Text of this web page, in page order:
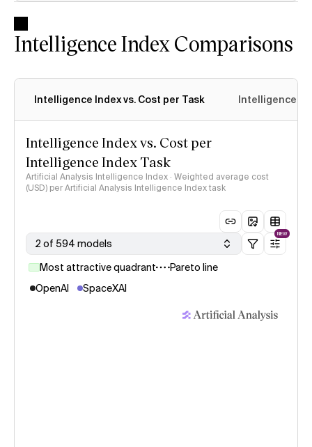
Intelligence Index Comparisons
Intelligence Index vs. Cost per Task Intelligence
Intelligence Index vs. Cost per
Intelligence Index Task
Artificial Analysis Intelligence Index · Weighted average cost
(USD) per Artificial Analysis Intelligence Index task
2 of 594 models
NEW
Most attractive quadrant
Pareto line
OpenAI
SpaceXAI